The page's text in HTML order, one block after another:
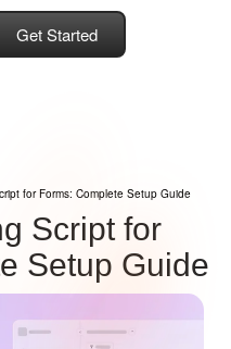
Get Started
for Forms: Complete Setup Guide
Script for
Setup Guide